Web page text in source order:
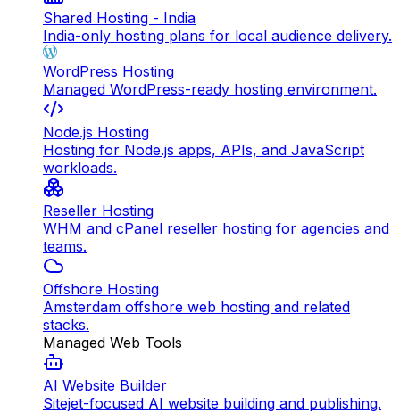
Shared Hosting - India
India-only hosting plans for local audience delivery.
WordPress Hosting
Managed WordPress-ready hosting environment.
Node.js Hosting
Hosting for Node.js apps, APIs, and JavaScript
workloads.
Reseller Hosting
WHM and cPanel reseller hosting for agencies and
teams.
Offshore Hosting
Amsterdam offshore web hosting and related
stacks.
Managed Web Tools
AI Website Builder
Sitejet-focused AI website building and publishing.